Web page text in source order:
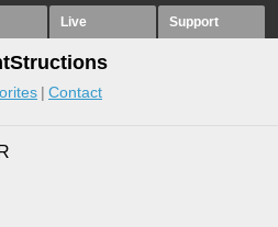
Live Support
Contact